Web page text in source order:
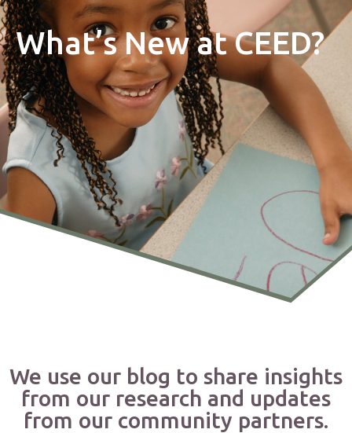
What’s New at CEED?
We use our blog to share insights
from our research and updates
from our community partners.